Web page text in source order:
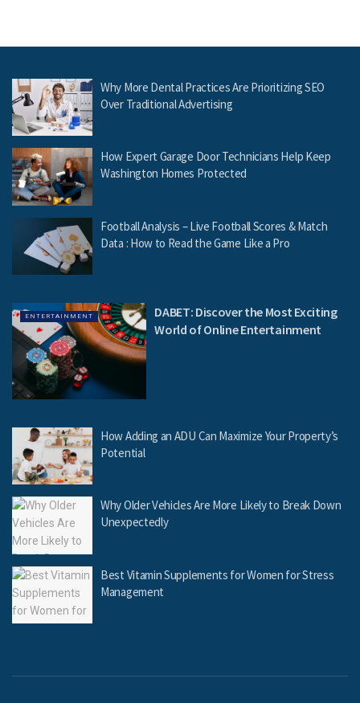
Why More Dental Practices Are Prioritizing SEO
Over Traditional Advertising
How Expert Garage Door Technicians Help Keep
Washington Homes Protected
Football Analysis – Live Football Scores & Match
Data : How to Read the Game Like a Pro
ENTERTAINMENT
DABET: Discover the Most Exciting
World of Online Entertainment
How Adding an ADU Can Maximize Your Property’s
Potential
Why Older Vehicles Are More Likely to Break Down
Unexpectedly
Best Vitamin Supplements for Women for Stress
Management